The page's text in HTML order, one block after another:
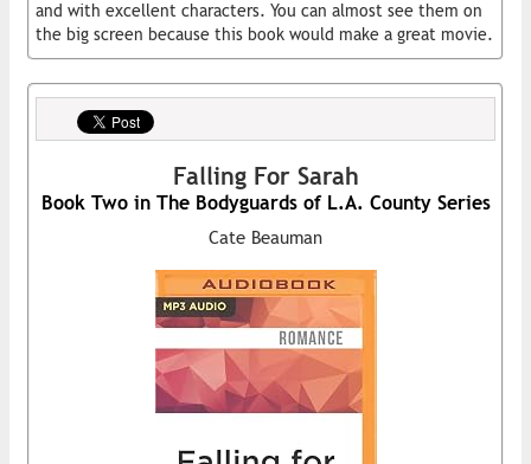
and with excellent characters. You can almost see them on
the big screen because this book would make a great movie.
Falling For Sarah
Book Two in The Bodyguards of L.A. County Series
Cate Beauman